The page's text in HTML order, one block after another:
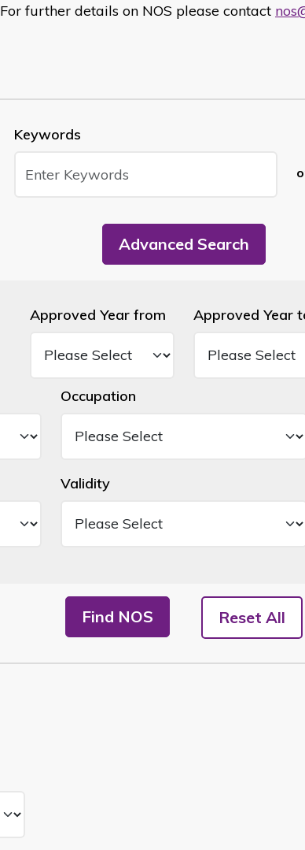
For further details on NOS please contact
Keywords
Advanced Search
Approved Year from Approved Year
Occupation
Validity
Find NOS Reset All